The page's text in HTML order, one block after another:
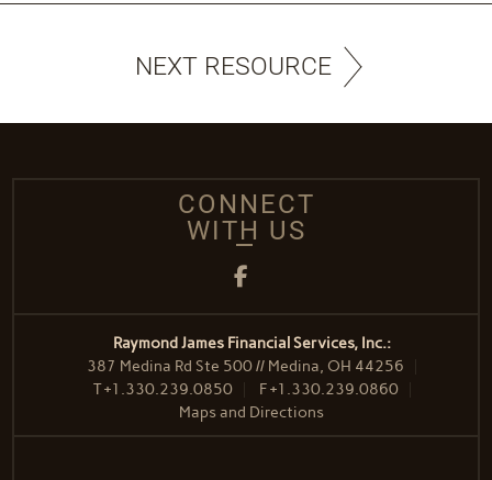
NEXT RESOURCE
CONNECT
WITH US
Facebook
Raymond James Financial Services, Inc.:
387 Medina Rd Ste 500 // Medina, OH 44256
T+1.330.239.0850 F+1.330.239.0860
Maps and Directions